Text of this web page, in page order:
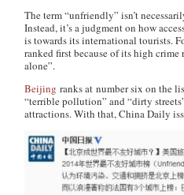
The term “unfriendly” isn’t
Instead, it’s a judgment on how
is towards its international tourists.
ranked first because of its high
alone”.
Beijing ranks at number six on the
“terrible pollution” and “dirty
attractions. With that,China Daily